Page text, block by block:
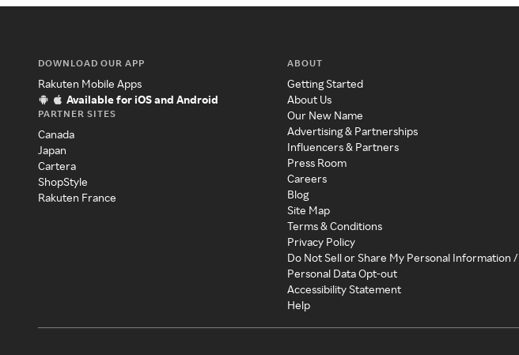
DOWNLOAD OUR APP
Rakuten Mobile Apps
Available for iOS and Android
PARTNER SITES
Canada
Japan
Cartera
ShopStyle
Rakuten France
ABOUT
Getting Started
About Us
Our New Name
Advertising & Partnerships
Influencers & Partners
Press Room
Careers
Blog
Site Map
Terms & Conditions
Privacy Policy
Do Not Sell or Share My Personal Information /
Personal Data Opt-out
Accessibility Statement
Help